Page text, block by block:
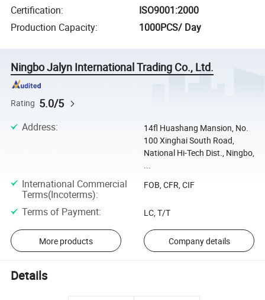
Certification:
ISO9001:2000
Production Capacity: 1000PCS/ Day
Ningbo Jalyn International Trading Co., Ltd.
Rating 5.0/5
Address:
14fl Huashang Mansion, No.
100 Xinghai South Road,
National Hi-Tech Dist., Ningbo,
...
International Commercial
Terms(Incoterms):
FOB, CFR, CIF
Terms of Payment: LC, T/T
More products Company details
Details